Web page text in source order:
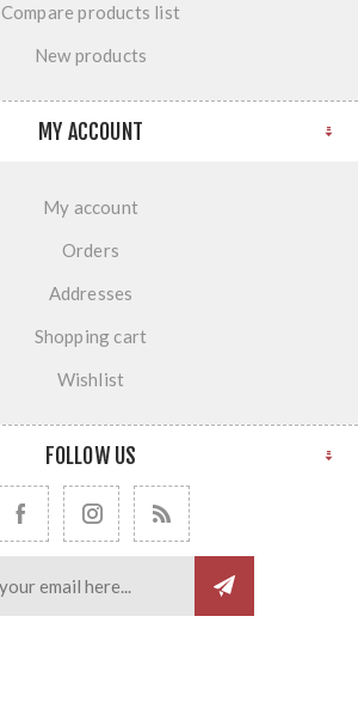
Compare products list
New products
MY ACCOUNT
My account
Orders
Addresses
Shopping cart
Wishlist
FOLLOW US